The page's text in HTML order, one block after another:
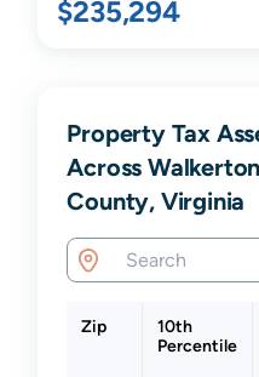
$235,294
Property Tax
Across
County, Virginia
Zip
10th
Percentile